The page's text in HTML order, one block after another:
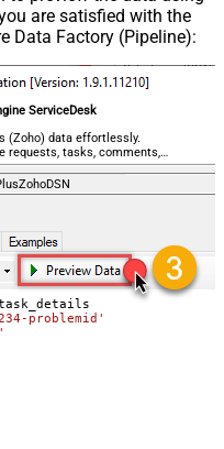
are satisfied with the
Data Factory (Pipeline):
ServiceDesk
(Zoho) data effortlessly.
requests, tasks, comments,
required.
problemid'